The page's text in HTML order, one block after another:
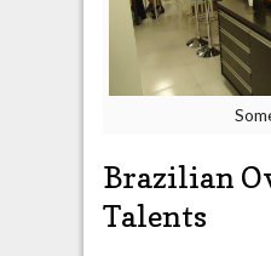
Brazilian
Talents